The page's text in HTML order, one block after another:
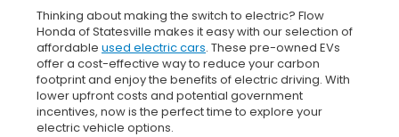
Thinking about making the switch to electric? Flow
Honda of Statesville makes it easy with our selection of
affordable used electric cars. These pre-owned EVs
offer a cost-effective way to reduce your carbon
footprint and enjoy the benefits of electric driving. With
lower upfront costs and potential government
incentives, now is the perfect time to explore your
electric vehicle options.